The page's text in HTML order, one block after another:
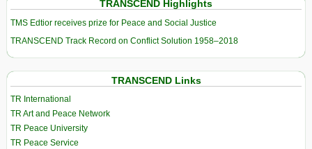
TRANSCEND Highlights
TMS Edtior receives prize for Peace and Social Justice
TRANSCEND Track Record on Conflict Solution 1958–2018
TRANSCEND Links
TR International
TR Art and Peace Network
TR Peace University
TR Peace Service